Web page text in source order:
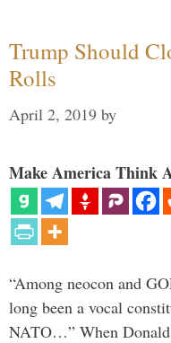
Trump Should
Rolls
April 2, 2019 by
Make America Think
“Among neocon and
long been a vocal
NATO…” When